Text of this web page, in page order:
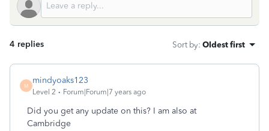
4 replies Sort by: Oldest first
M
mindyoaks123
Level 2 Forum|Forum|7 years ago
Did you get any update on this? I am also at
Cambridge